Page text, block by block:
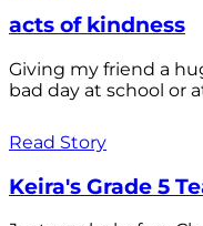
acts of kindness
Giving my friend a
bad day at school or
Read Story
Keira's Grade 5